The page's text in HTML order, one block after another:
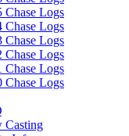
Chase Logs
Chase Logs
Chase Logs
Chase Logs
Chase Logs
Chase Logs
Casting